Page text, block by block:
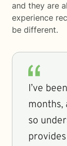
and they are
experience
be different.
I’ve
months,
so